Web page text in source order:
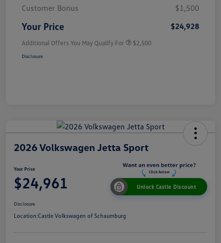
Customer Bonus
$1,500
Your Price $24,928
Additional Offers You May Qualify For $2,500
Disclosure
2026 Volkswagen Jetta Sport
Your Price
$24,961 Unlock Castle Discount
Disclosure
Location:Castle Volkswagen of Schaumburg